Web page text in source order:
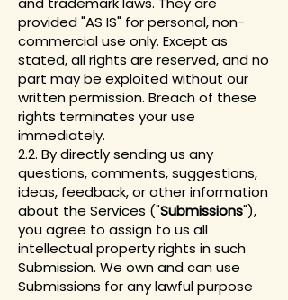
provided "AS IS" for personal, non-
commercial use only. Except as
stated, all rights are reserved, and no
part may be exploited without our
written permission. Breach of these
rights terminates your use
immediately.
2.2. By directly sending us any
questions, comments, suggestions,
ideas, feedback, or other information
about the Services ("Submissions"),
you agree to assign to us all
intellectual property rights in such
Submission. We own and can use
Submissions for any lawful purpose